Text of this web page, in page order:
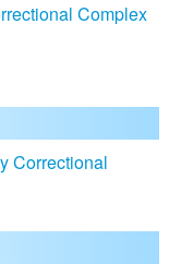
Complex
Correctional